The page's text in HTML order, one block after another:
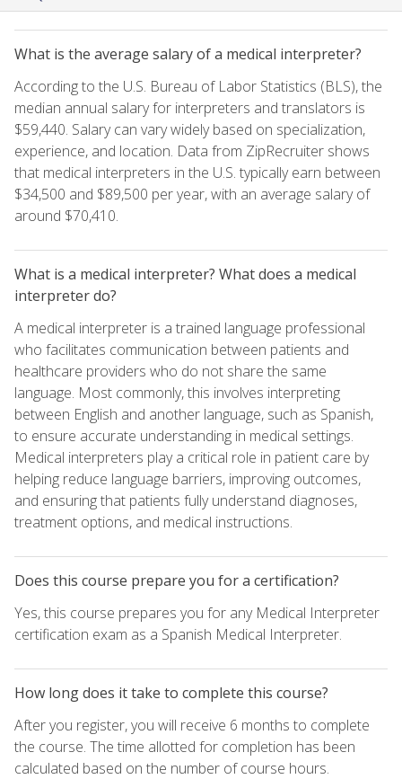
What is the average salary of a medical interpreter?
According to the U.S. Bureau of Labor Statistics (BLS), the
median annual salary for interpreters and translators is
$59,440. Salary can vary widely based on specialization,
experience, and location. Data from ZipRecruiter shows
that medical interpreters in the U.S. typically earn between
$34,500 and $89,500 per year, with an average salary of
around $70,410.
What is a medical interpreter? What does a medical
interpreter do?
A medical interpreter is a trained language professional
who facilitates communication between patients and
healthcare providers who do not share the same
language. Most commonly, this involves interpreting
between English and another language, such as Spanish,
to ensure accurate understanding in medical settings.
Medical interpreters play a critical role in patient care by
helping reduce language barriers, improving outcomes,
and ensuring that patients fully understand diagnoses,
treatment options, and medical instructions.
Does this course prepare you for a certification?
Yes, this course prepares you for any Medical Interpreter
certification exam as a Spanish Medical Interpreter.
How long does it take to complete this course?
After you register, you will receive 6 months to complete
the course. The time allotted for completion has been
calculated based on the number of course hours.